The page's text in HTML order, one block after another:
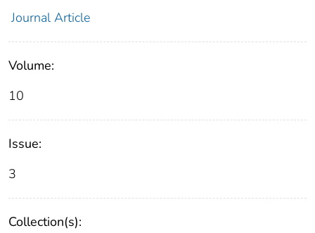
Journal Article
Volume:
10
Issue:
3
Collection(s):